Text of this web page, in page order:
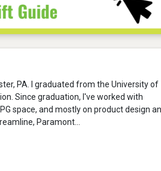
PA. I graduated from the University of
Since graduation, I've worked with
space, and mostly on product design
Paramont...